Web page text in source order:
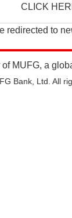
CLICK
redirected to
of MUFG, a
Bank, Ltd. All